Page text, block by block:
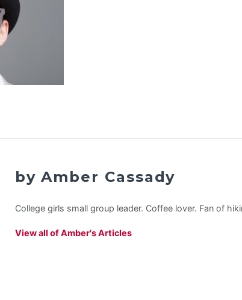
by Amber Cassady
College girls small group leader. Coffee lover. Fan of
View all of Amber's Articles